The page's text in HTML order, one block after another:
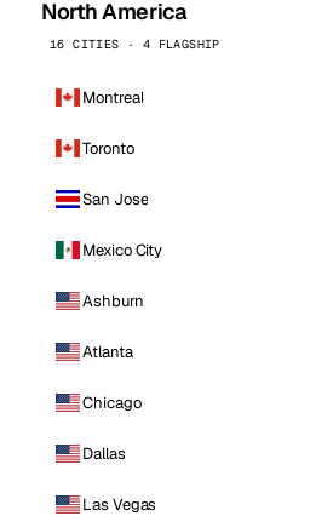
North America
16 CITIES · 4 FLAGSHIP
Montreal
Toronto
San Jose
Mexico City
Ashburn
Atlanta
Chicago
Dallas
Las Vegas